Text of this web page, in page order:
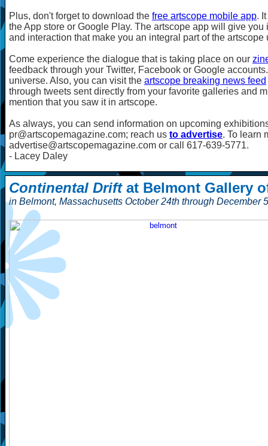
Plus, don't forget to download the free artscope mobile app.
the App store or Google Play. The artscope app will give
and interaction that make you an integral part of the artscope
Come experience the dialogue that is taking place on our
feedback through your Twitter, Facebook or Google
universe. Also, you can visit the artscope breaking news feed
through tweets sent directly from your favorite galleries and
mention that you saw it in artscope.
As always, you can send information on upcoming
pr@artscopemagazine.com; reach us to advertise. To learn
advertise@artscopemagazine.com or call 617-639-5771.
- Lacey Daley
Continental Driftat Belmont Gallery
in Belmont, Massachusetts October 24th through December